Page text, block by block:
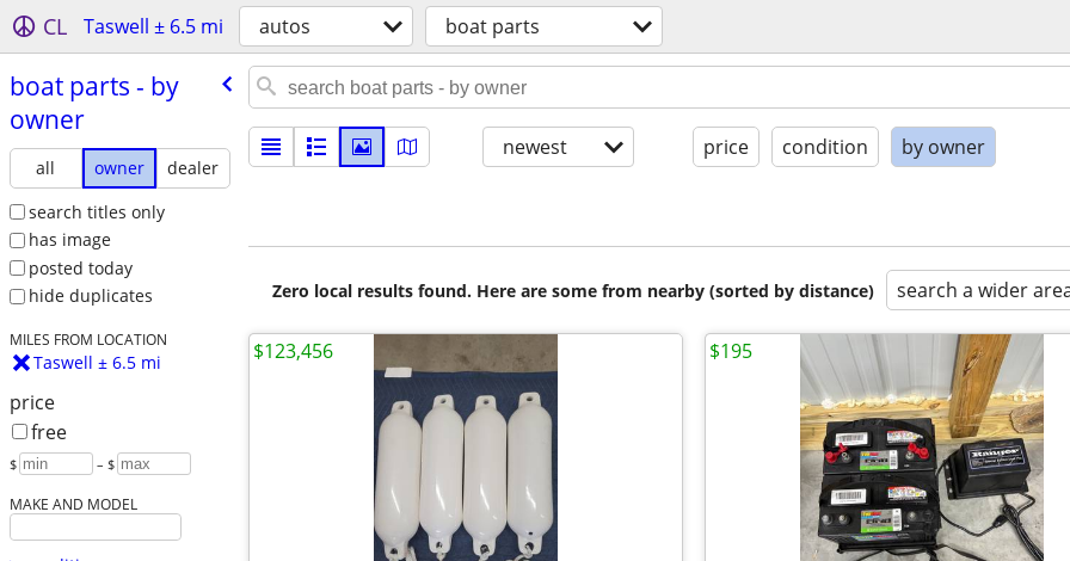
CL Taswell ± 6.5 mi autos boat parts
boat parts - by
owner
all owner
dealer
search titles only
has image
posted today
hide duplicates
MILES FROM LOCATION
Taswell ± 6.5 mi
price
free
$ – $
MAKE AND MODEL
newest price condition by owner
Zero local results found. Here are some from nearby (sorted by distance) search a wider
$123,456 $195